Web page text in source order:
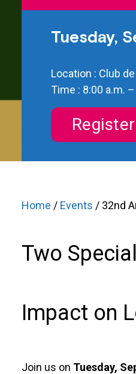
Tuesday,
Location : Club
Time : 8:00 a.m.
Register
Home / Events / 32nd
Two
Impact on
Join us on Tuesday,